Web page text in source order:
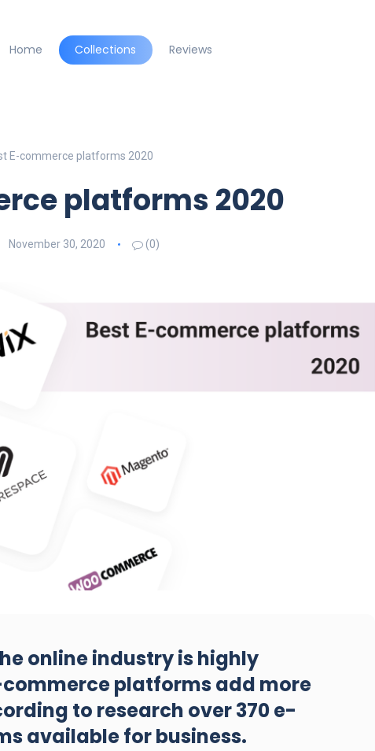
Home Collections Reviews
E-commerce platforms 2020
platforms 2020
November 30, 2020 (0)
online industry is highly
platforms add more
to research over 370 e-
available for business.